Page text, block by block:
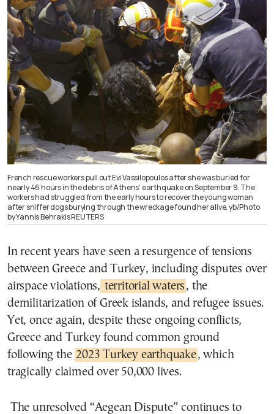
French rescue workers pull out Evi Vassilopoulos after she was buried for
nearly 46 hours in the debris of Athens’ earthquake on September 9. The
workers had struggled from the early hours to recover the young woman
after sniffer dogs burying through the wreckage found her alive. yb/Photo
by Yannis Behrakis REUTERS
In recent years have seen a resurgence of tensions
between Greece and Turkey, including disputes over
airspace violations, territorial waters , the
demilitarization of Greek islands, and refugee issues.
Yet, once again, despite these ongoing conflicts,
Greece and Turkey found common ground
following the 2023 Turkey earthquake, which
tragically claimed over 50,000 lives.
The unresolved “Aegean Dispute” continues to